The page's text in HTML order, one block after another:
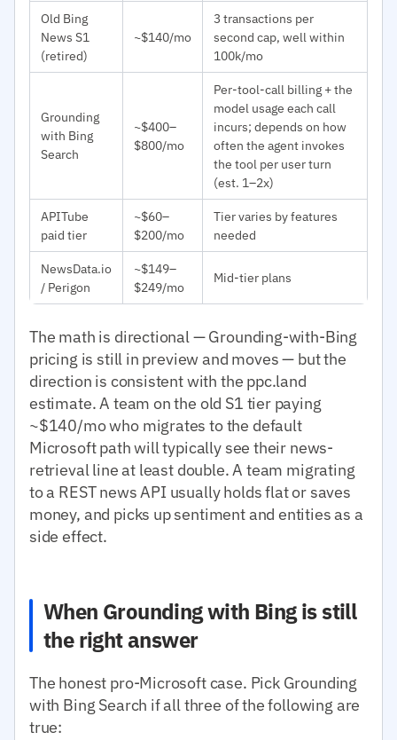
Old Bing
News S1
(retired)
~$140/mo
3 transactions per
second cap, well within
100k/mo
Grounding
with Bing
Search
~$400–
$800/mo
Per-tool-call billing + the
model usage each call
incurs; depends on how
often the agent invokes
the tool per user turn
(est. 1–2x)
APITube
paid tier
~$60–
$200/mo
Tier varies by features
needed
NewsData.io
/ Perigon
~$149–
$249/mo
Mid-tier plans
The math is directional — Grounding-with-Bing
pricing is still in preview and moves — but the
direction is consistent with the ppc.land
estimate. A team on the old S1 tier paying
~$140/mo who migrates to the default
Microsoft path will typically see their news-
retrieval line at least double. A team migrating
to a REST news API usually holds flat or saves
money, and picks up sentiment and entities as a
side effect.
When Grounding with Bing is still
the right answer
The honest pro-Microsoft case. Pick Grounding
with Bing Search if all three of the following are
true: